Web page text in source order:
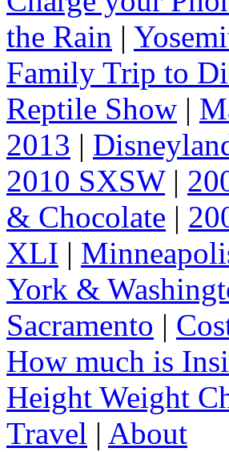
the Rain |
Family Trip to
Reptile Show |
2013 |
2010 SXSW|
& Chocolate |
XLI |
York &
Sacramento |
How much is
Height Weight
Travel | About